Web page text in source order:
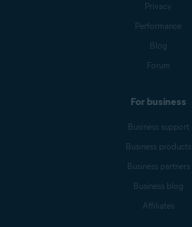
Privacy
Performance
Blog
Forum
For business
Business support
Business products
Business partners
Business blog
Affiliates